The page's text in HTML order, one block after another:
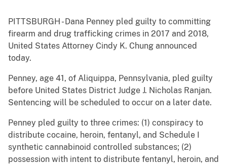
PITTSBURGH - Dana Penney pled guilty to committing
firearm and drug trafficking crimes in 2017 and 2018,
United States Attorney Cindy K. Chung announced
today.
Penney, age 41, of Aliquippa, Pennsylvania, pled guilty
before United States District Judge J. Nicholas Ranjan.
Sentencing will be scheduled to occur on a later date.
Penney pled guilty to three crimes: (1) conspiracy to
distribute cocaine, heroin, fentanyl, and Schedule I
synthetic cannabinoid controlled substances; (2)
possession with intent to distribute fentanyl, heroin, and